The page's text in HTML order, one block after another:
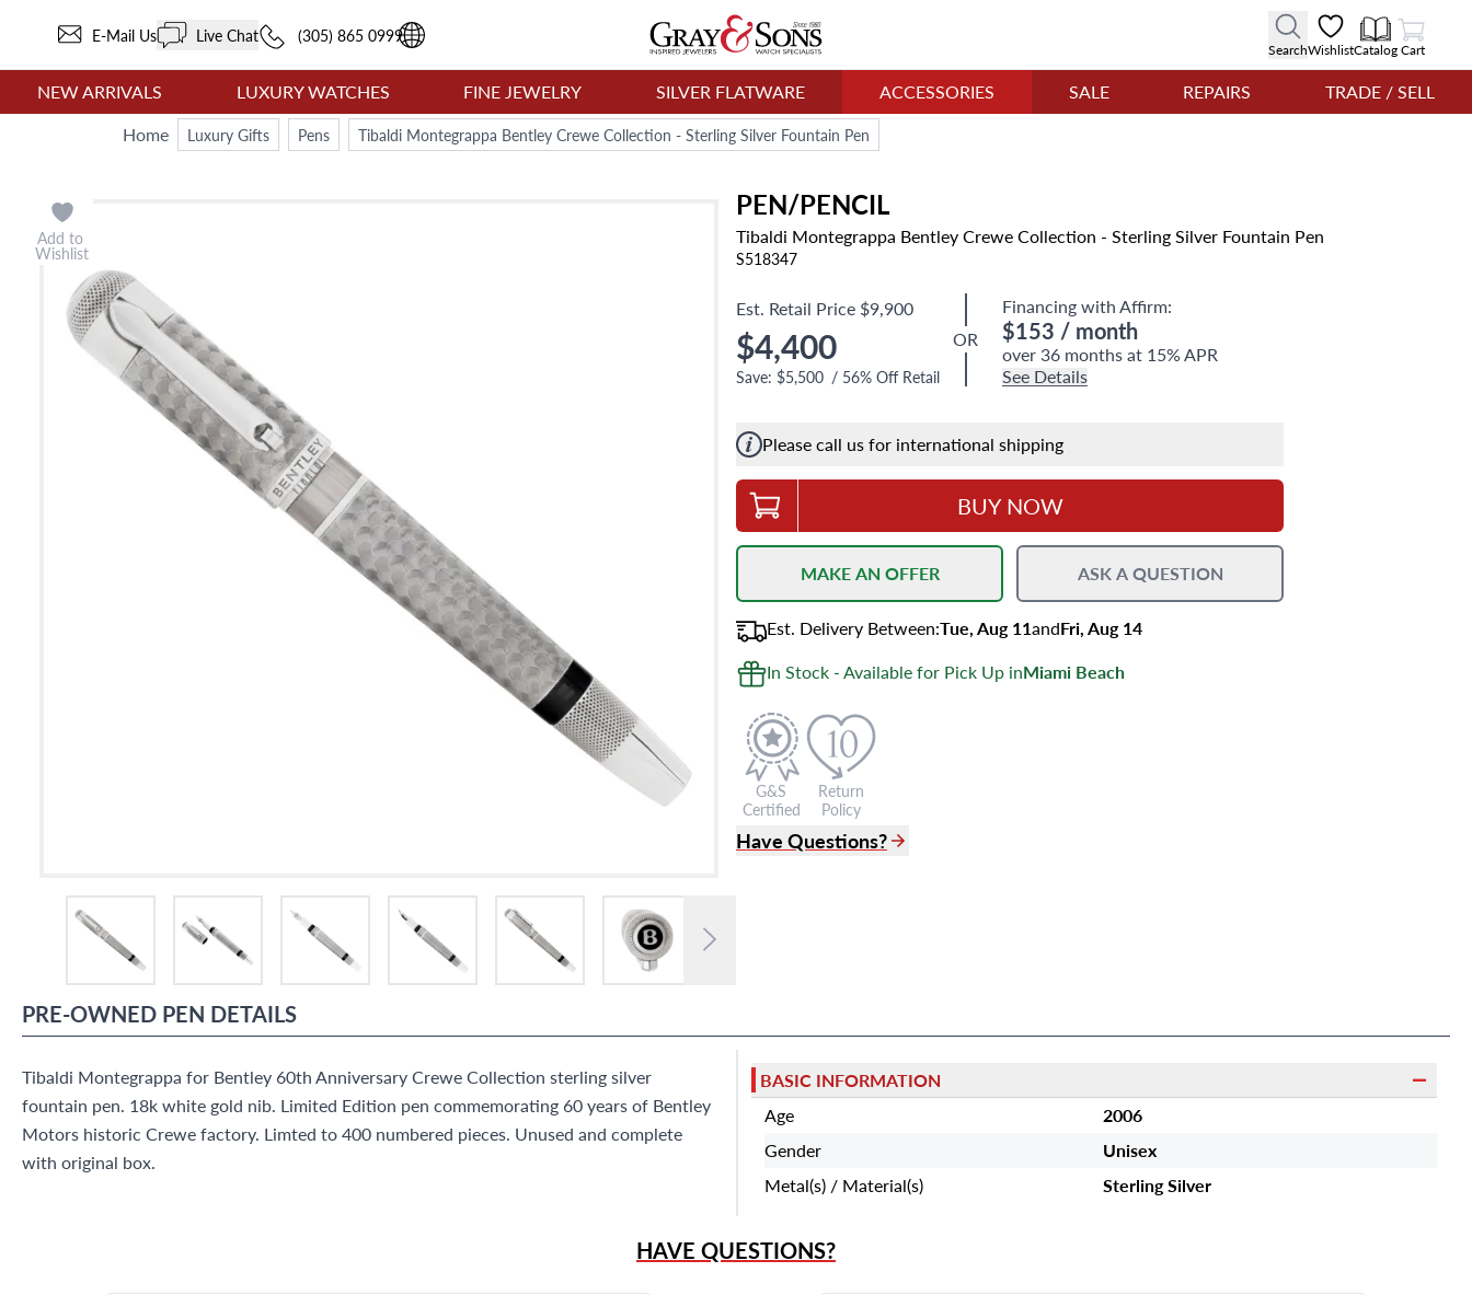
E-Mail Us Live Chat (305) 865 0999
SearchWishlistCatalog
View Cart
Cart
NEW ARRIVALS LUXURY WATCHES FINE JEWELRY SILVER FLATWARE ACCESSORIES SALE REPAIRS
TRADE / SELL
Home
Luxury Gifts Pens Tibaldi Montegrappa Bentley Crewe Collection - Sterling Silver Fountain Pen
PEN/PENCIL
Tibaldi Montegrappa Bentley Crewe Collection - Sterling Silver Fountain Pen
S518347
Add to
Wishlist
Est. Retail Price $9,900
Save: $5,500 / 56% Off Retail
$4,400 OR
Financing with Affirm:
$153 / month
over 36 months at 15% APR
See Details
Please call us for international shipping
BUY NOW
MAKE AN OFFER ASK A QUESTION
Est. Delivery Between:Tue, Aug 11andFri, Aug 14
In Stock - Available for Pick Up inMiami Beach
G&S
Certified
Return
Policy
Have Questions?
PRE-OWNED PEN DETAILS
Tibaldi Montegrappa for Bentley 60th Anniversary Crewe Collection sterling silver
fountain pen. 18k white gold nib. Limited Edition pen commemorating 60 years of Bentley
Motors historic Crewe factory. Limted to 400 numbered pieces. Unused and complete
with original box.
BASIC INFORMATION
Age
2006
Gender
Unisex
Metal(s) / Material(s)
Sterling Silver
HAVE QUESTIONS?